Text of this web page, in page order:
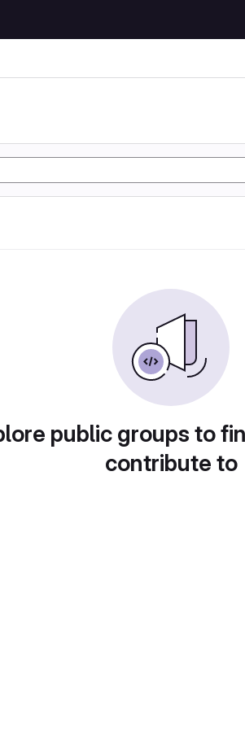
public groups to
contribute to